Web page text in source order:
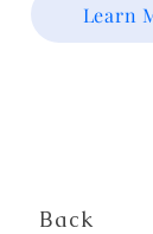
Learn
Back